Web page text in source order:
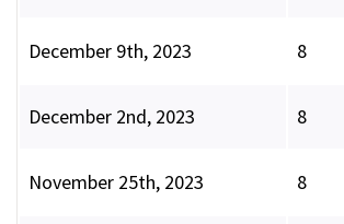
December 9th, 2023 8
December 2nd, 2023 8
November 25th, 2023 8